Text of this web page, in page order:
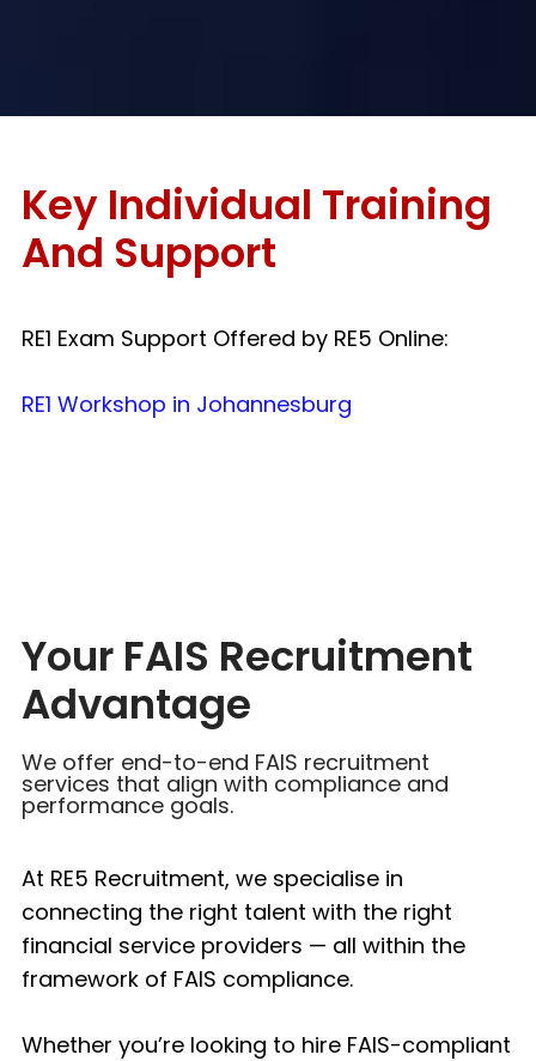
Key Individual Training
And Support
RE1 Exam Support Offered by RE5 Online:
RE1 Workshop in Johannesburg
Your FAIS Recruitment
Advantage
We offer end-to-end FAIS recruitment
services that align with compliance and
performance goals.
At RE5 Recruitment, we specialise in
connecting the right talent with the right
financial service providers — all within the
framework of FAIS compliance.
Whether you’re looking to hire FAIS-compliant